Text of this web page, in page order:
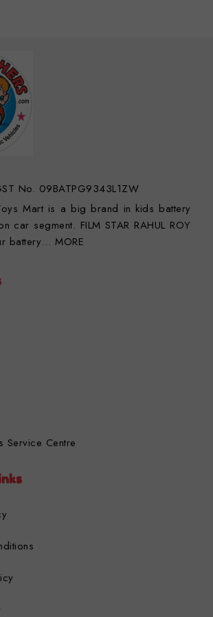
No. 09BATPG9343L1ZW
Mart is a big brand in kids battery
car segment. FILM STAR RAHUL ROY
battery…MORE
Service Centre